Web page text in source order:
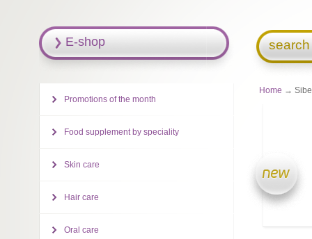
Home →
E-shop
Promotions of the month
Food supplement by speciality
Skin care
Hair care
Oral care